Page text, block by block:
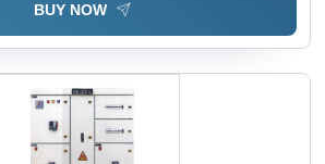
BUY NOW